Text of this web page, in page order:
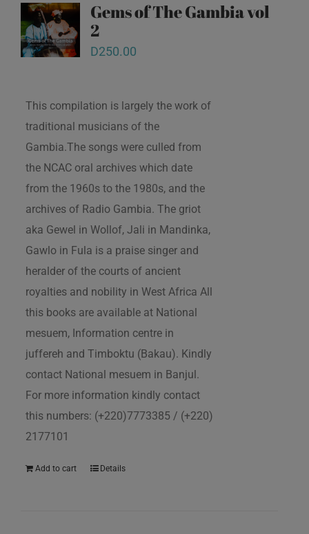
Gems of The Gambia vol
2
D250.00
This compilation is largely the work of
traditional musicians of the
Gambia.The songs were culled from
the NCAC oral archives which date
from the 1960s to the 1980s, and the
archives of Radio Gambia. The griot
aka Gewel in Wollof, Jali in Mandinka,
Gawlo in Fula is a praise singer and
heralder of the courts of ancient
royalties and nobility in West Africa All
this books are available at National
mesuem, Information centre in
juffereh and Timboktu (Bakau). Kindly
contact National mesuem in Banjul.
For more information kindly contact
this numbers: (+220)7773385 / (+220)
2177101
Add to cart Details